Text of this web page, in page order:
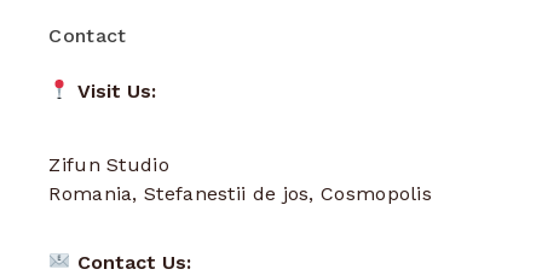
Contact
Visit Us:
Zifun Studio
Romania, Stefanestii de jos, Cosmopolis
Contact Us: